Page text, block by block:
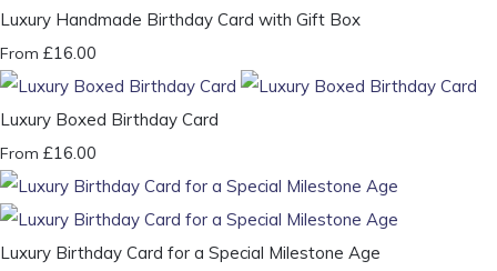
Luxury Handmade Birthday Card with Gift Box
From £16.00
Luxury Boxed Birthday Card
From £16.00
Luxury Birthday Card for a Special Milestone Age